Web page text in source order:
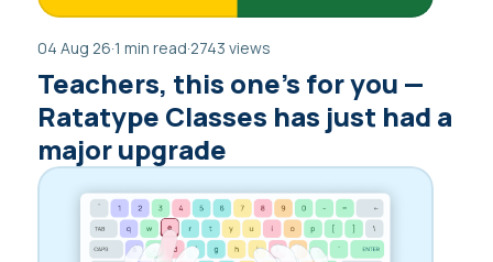
04 Aug 26·1 min read·2743 views
Teachers, this one’s for you —
Ratatype Classes has just had a
major upgrade